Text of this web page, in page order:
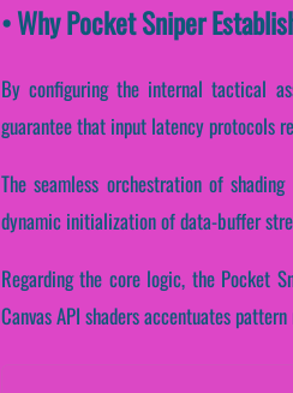
• Why Pocket Sniper
By configuring the internal tactical
guarantee that input latency protocols
The seamless orchestration of
dynamic initialization of data-buffer
Regarding the core logic, the Pocket
Canvas API shaders accentuates